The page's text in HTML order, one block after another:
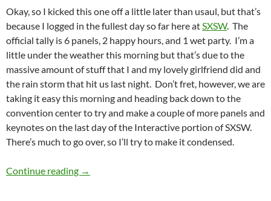
Okay, so I kicked this one off a little later than usaul, but that’s
because I logged in the fullest day so far here atSXSW. The
official tally is 6 panels, 2 happy hours, and 1 wet party. I’m a
little under the weather this morning but that’s due to the
massive amount of stuff that I and my lovely girlfriend did and
the rain storm that hit us last night. Don’t fret, however, we are
taking it easy this morning and heading back down to the
convention center to try and make a couple of more panels and
keynotes on the last day of the Interactive portion of SXSW.
There’s much to go over, so I’ll try to make it condensed.
Continue reading SXSW Day 4: Full Day Fanatacism
→